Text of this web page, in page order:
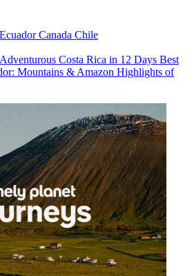
EcuadorCanada Chile
Adventurous Costa Rica in 12 Days Best
Mountains & Amazon Highlights of